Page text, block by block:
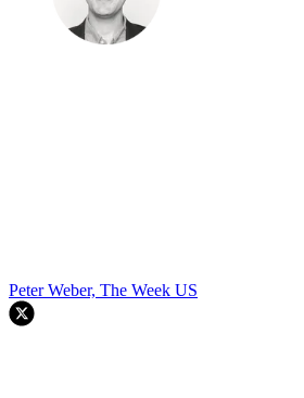
Peter Weber, The Week US